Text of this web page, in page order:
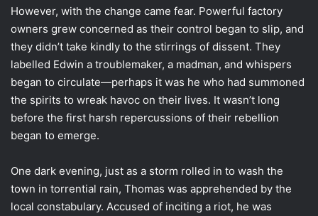
However, with the change came fear. Powerful factory
owners grew concerned as their control began to slip, and
they didn’t take kindly to the stirrings of dissent. They
labelled Edwin a troublemaker, a madman, and whispers
began to circulate—perhaps it was he who had summoned
the spirits to wreak havoc on their lives. It wasn’t long
before the first harsh repercussions of their rebellion
began to emerge.
One dark evening, just as a storm rolled in to wash the
town in torrential rain, Thomas was apprehended by the
local constabulary. Accused of inciting a riot, he was